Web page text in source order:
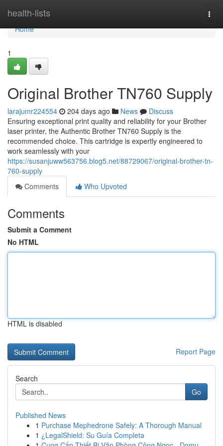
health-lists
Home
Home
1
Original Brother TN760 Supply
larajumr224554 204 days ago News
Discuss
Ensuring exceptional print quality and reliability for your Brother
laser printer, the Authentic Brother TN760 Supply is the
recommended choice. This cartridge is expertly engineered to
work seamlessly with your
https://susanjuww563756.blog5.net/88729067/original-brother-tn-
760-supply
Comments
Who Upvoted
Comments
Submit a Comment
No HTML
HTML is disabled
Report Page
Search
Go
Published News
1 Purchase Mephedrone Safely: A Thorough Manual
1 ¿LegalShield: Su Guía Completa